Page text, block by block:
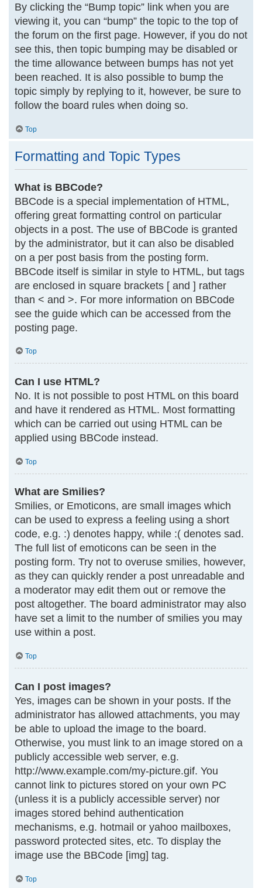
By clicking the “Bump topic” link when you are
viewing it, you can “bump” the topic to the top of
the forum on the first page. However, if you do not
see this, then topic bumping may be disabled or
the time allowance between bumps has not yet
been reached. It is also possible to bump the
topic simply by replying to it, however, be sure to
follow the board rules when doing so.
Top
Formatting and Topic Types
What is BBCode?
BBCode is a special implementation of HTML,
offering great formatting control on particular
objects in a post. The use of BBCode is granted
by the administrator, but it can also be disabled
on a per post basis from the posting form.
BBCode itself is similar in style to HTML, but tags
are enclosed in square brackets [ and ] rather
than < and >. For more information on BBCode
see the guide which can be accessed from the
posting page.
Top
Can I use HTML?
No. It is not possible to post HTML on this board
and have it rendered as HTML. Most formatting
which can be carried out using HTML can be
applied using BBCode instead.
Top
What are Smilies?
Smilies, or Emoticons, are small images which
can be used to express a feeling using a short
code, e.g. :) denotes happy, while :( denotes sad.
The full list of emoticons can be seen in the
posting form. Try not to overuse smilies, however,
as they can quickly render a post unreadable and
a moderator may edit them out or remove the
post altogether. The board administrator may also
have set a limit to the number of smilies you may
use within a post.
Top
Can I post images?
Yes, images can be shown in your posts. If the
administrator has allowed attachments, you may
be able to upload the image to the board.
Otherwise, you must link to an image stored on a
publicly accessible web server, e.g.
http://www.example.com/my-picture.gif. You
cannot link to pictures stored on your own PC
(unless it is a publicly accessible server) nor
images stored behind authentication
mechanisms, e.g. hotmail or yahoo mailboxes,
password protected sites, etc. To display the
image use the BBCode [img] tag.
Top